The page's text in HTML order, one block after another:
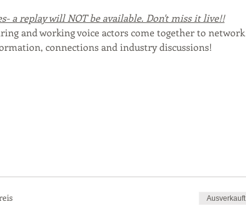
a replay will NOT be available. Don't miss it live!!
and working voice actors come together to network
connections and industry discussions!
Ausverkauft